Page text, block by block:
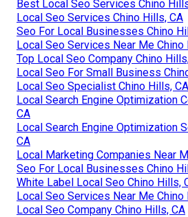
Best Local Seo Services Chino
Local Seo Services Chino Hills, CA
Seo For Local Businesses Chino
Local Seo Services Near Me Chino
Top Local Seo Company Chino
Local Seo For Small Business
Local Seo Specialist Chino Hills, CA
Local Search Engine Optimization
CA
Local Search Engine Optimization
CA
Local Marketing Companies Near
Seo For Local Businesses Chino
White Label Local Seo Chino Hills,
Local Seo Services Near Me Chino
Local Seo Company Chino Hills, CA